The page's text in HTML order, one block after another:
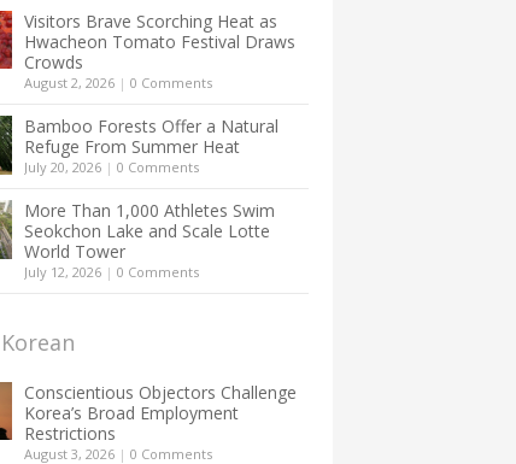
Visitors Brave Scorching Heat as
Hwacheon Tomato Festival Draws
Crowds
August 2, 2026 | 0 Comments
Bamboo Forests Offer a Natural
Refuge From Summer Heat
July 20, 2026 | 0 Comments
More Than 1,000 Athletes Swim
Seokchon Lake and Scale Lotte
World Tower
July 12, 2026 | 0 Comments
Conscientious Objectors Challenge
Korea’s Broad Employment
Restrictions
August 3, 2026 | 0 Comments